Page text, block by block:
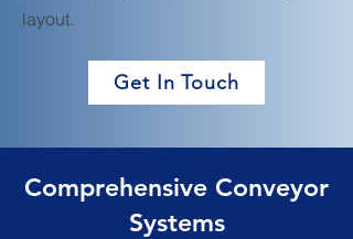
layout.
Get In Touch
Comprehensive Conveyor
Systems